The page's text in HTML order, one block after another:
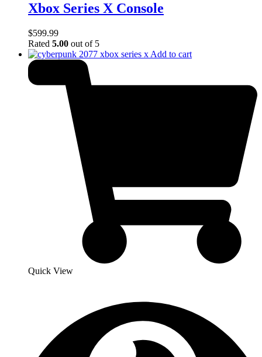
Xbox Series X Console
$599.99
Rated 5.00 out of 5
Add to cart
Quick View